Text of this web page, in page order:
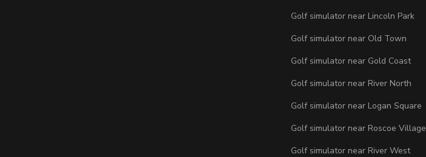
Golf simulator near Lincoln Park
Golf simulator near Old Town
Golf simulator near Gold Coast
Golf simulator near River North
Golf simulator near Logan Square
Golf simulator near Roscoe Village
Golf simulator near River West